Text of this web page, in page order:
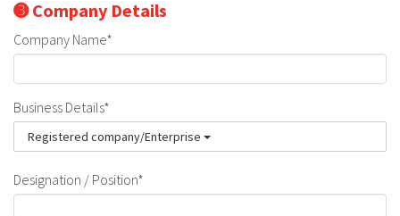
➌ Company Details
Company Name*
Business Details*
Registered company/Enterprise
Designation / Position*